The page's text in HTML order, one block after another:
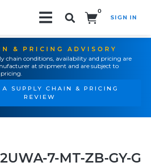
0
SIGN IN
& PRICING ADVISORY
chain conditions, availability and pricing are
at shipment and are subject to
A SUPPLY CHAIN & PRICING
REVIEW
7-MT-ZB-GY-G